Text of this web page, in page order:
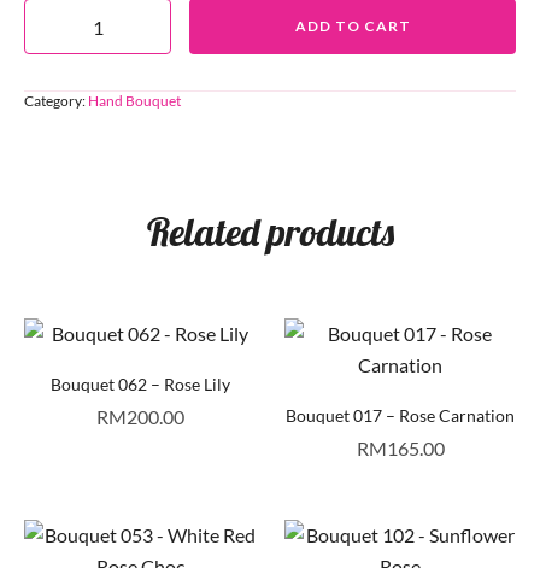
ADD TO CART
Category: Hand Bouquet
Related products
Bouquet 062 – Rose Lily
RM200.00 Bouquet 017 – Rose Carnation
RM165.00